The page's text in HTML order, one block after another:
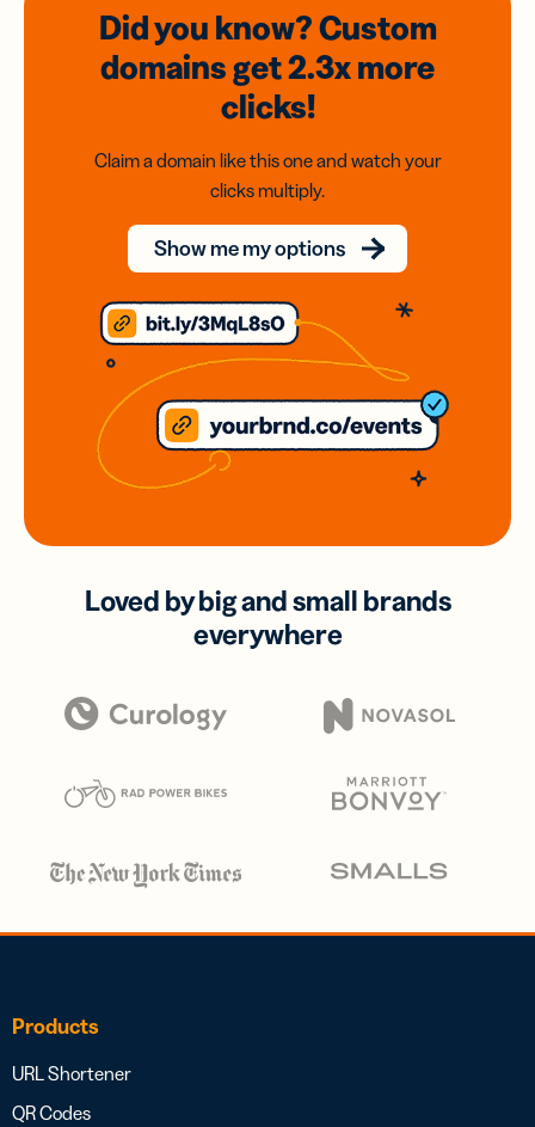
Did you know? Custom
domainsget 2.3xmore
clicks!
Claim a domain like this one and watch your
clicks multiply.
Show me my options
Loved by big and small brands
everywhere
Products
URL Shortener
QR Codes